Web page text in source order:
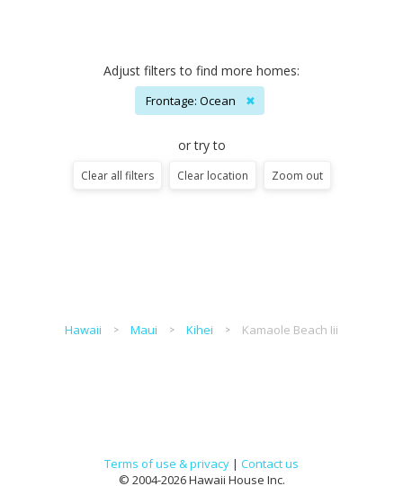
Adjust filters to find more homes:
Frontage: Ocean ✖
or try to
Clear all filters Clear location Zoom out
Hawaii Maui Kihei Kamaole Beach Iii
Terms of use & privacy | Contact us
© 2004-2026 Hawaii House Inc.